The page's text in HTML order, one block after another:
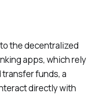
the decentralized
apps, which rely
funds, a
directly with